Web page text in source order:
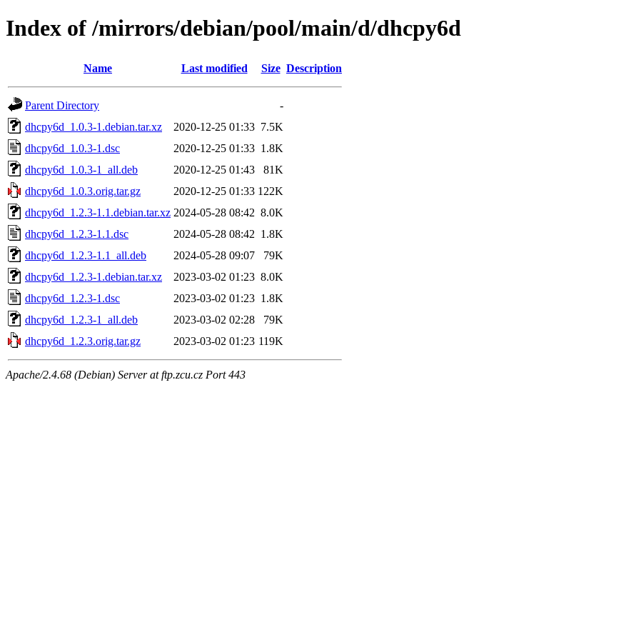
Index of /mirrors/debian/pool/main/d/dhcpy6d
Name Last modified Size Description
Parent Directory
-
dhcpy6d_1.0.3-1.debian.tar.xz
2020-12-25 01:33 7.5K
dhcpy6d_1.0.3-1.dsc
2020-12-25 01:33 1.8K
dhcpy6d_1.0.3-1_all.deb
2020-12-25 01:43
81K
dhcpy6d_1.0.3.orig.tar.gz
2020-12-25 01:33 122K
dhcpy6d_1.2.3-1.1.debian.tar.xz 2024-05-28 08:42 8.0K
dhcpy6d_1.2.3-1.1.dsc
2024-05-28 08:42 1.8K
dhcpy6d_1.2.3-1.1_all.deb
2024-05-28 09:07
79K
dhcpy6d_1.2.3-1.debian.tar.xz
2023-03-02 01:23 8.0K
dhcpy6d_1.2.3-1.dsc
2023-03-02 01:23 1.8K
dhcpy6d_1.2.3-1_all.deb
2023-03-02 02:28
79K
dhcpy6d_1.2.3.orig.tar.gz
2023-03-02 01:23 119K
Apache/2.4.68 (Debian) Server at ftp.zcu.cz Port 443